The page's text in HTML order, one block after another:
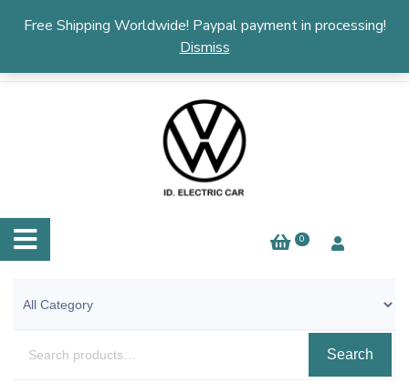
Free Shipping Worldwide! Paypal payment in processing!
Dismiss
English
0
Search